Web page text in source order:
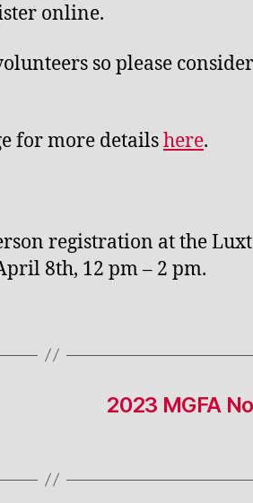
online.
so please consider
for more detailshere.
registration at the
8th, 12 pm – 2 pm.
2023 MGFA